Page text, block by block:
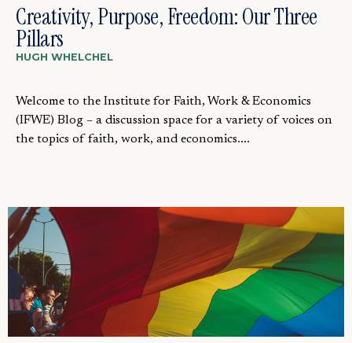
Creativity, Purpose, Freedom: Our Three
Pillars
HUGH WHELCHEL
Welcome to the Institute for Faith, Work & Economics
(IFWE) Blog – a discussion space for a variety of voices on
the topics of faith, work, and economics....